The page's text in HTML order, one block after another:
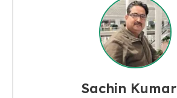
Sachin Kumar